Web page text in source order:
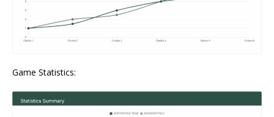
Game Statistics: